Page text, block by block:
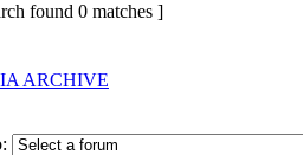
found 0 matches ]
ARCHIVE